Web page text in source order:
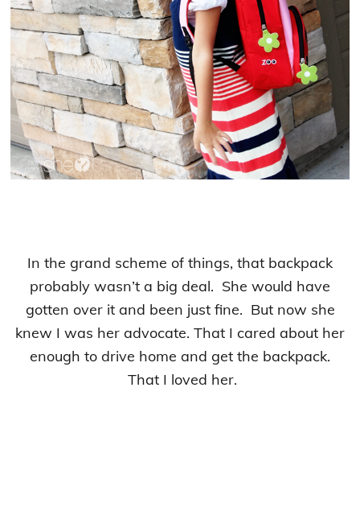
In the grand scheme of things, that backpack
probably wasn’t a big deal. She would have
gotten over it and been just fine. But now she
knew I was her advocate. That I cared about her
enough to drive home and get the backpack.
That I loved her.